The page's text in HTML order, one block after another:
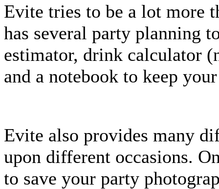
Evite tries to be a lot more
has several party planning
estimator, drink calculator
and a notebook to keep
Evite also provides many
upon different occasions.
to save your party